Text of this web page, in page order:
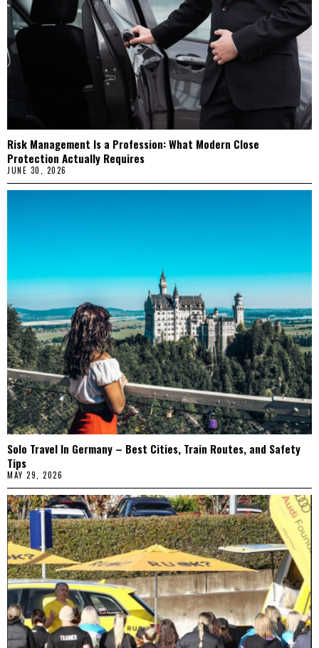
Risk Management Is a Profession: What Modern Close
Protection Actually Requires
JUNE 30, 2026
Solo Travel In Germany – Best Cities, Train Routes, and Safety
Tips
MAY 29, 2026